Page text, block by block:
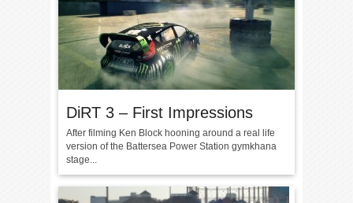
DiRT 3 – First Impressions
After filming Ken Block hooning around a real life
version of the Battersea Power Station gymkhana
stage...